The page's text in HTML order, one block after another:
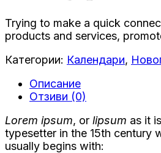
Trying to make a quick
products and services,
Категории: Календари,
Описание
Отзиви (0)
Lorem ipsum, or lipsum as it
typesetter in the 15th century
usually begins with: